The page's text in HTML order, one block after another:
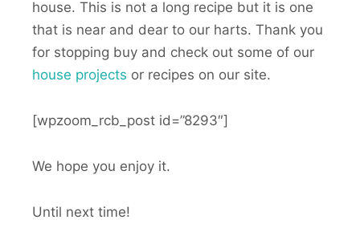
house. This is not a long recipe but it is one
that is near and dear to our harts. Thank you
for stopping buy and check out some of our
house projects or recipes on our site.
[wpzoom_rcb_post id=”8293″]
We hope you enjoy it.
Until next time!